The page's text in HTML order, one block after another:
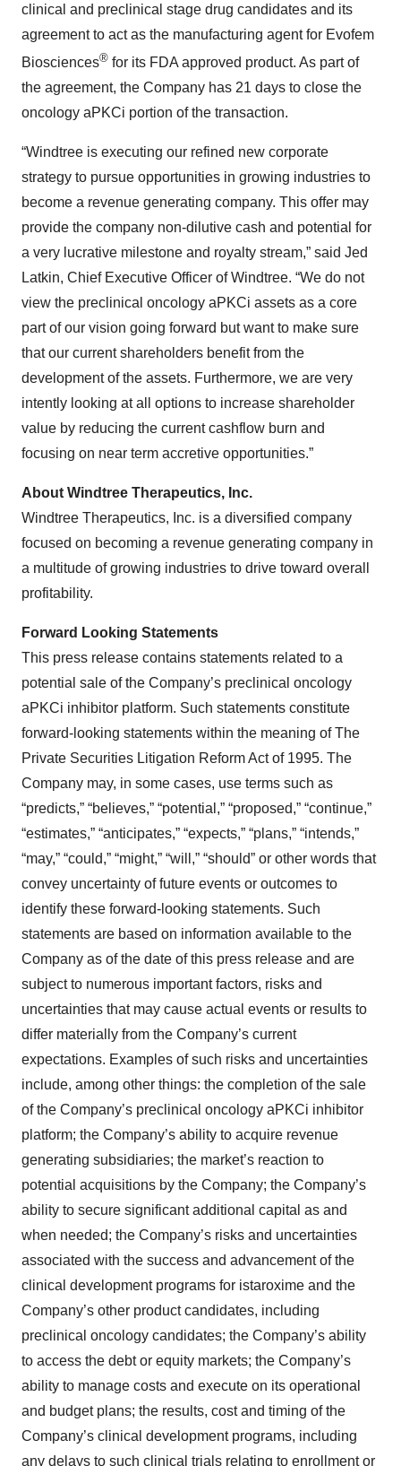
clinical and preclinical stage drug candidates and its
agreement to act as the manufacturing agent for Evofem
Biosciences® for its FDA approved product. As part of
the agreement, the Company has 21 days to close the
oncology aPKCi portion of the transaction.
“Windtree is executing our refined new corporate
strategy to pursue opportunities in growing industries to
become a revenue generating company. This offer may
provide the company non-dilutive cash and potential for
a very lucrative milestone and royalty stream,” said Jed
Latkin, Chief Executive Officer of Windtree. “We do not
view the preclinical oncology aPKCi assets as a core
part of our vision going forward but want to make sure
that our current shareholders benefit from the
development of the assets. Furthermore, we are very
intently looking at all options to increase shareholder
value by reducing the current cashflow burn and
focusing on near term accretive opportunities.”
About Windtree Therapeutics, Inc.
Windtree Therapeutics, Inc. is a diversified company
focused on becoming a revenue generating company in
a multitude of growing industries to drive toward overall
profitability.
Forward Looking Statements
This press release contains statements related to a
potential sale of the Company’s preclinical oncology
aPKCi inhibitor platform. Such statements constitute
forward-looking statements within the meaning of The
Private Securities Litigation Reform Act of 1995. The
Company may, in some cases, use terms such as
“predicts,” “believes,” “potential,” “proposed,” “continue,”
“estimates,” “anticipates,” “expects,” “plans,” “intends,”
“may,” “could,” “might,” “will,” “should” or other words that
convey uncertainty of future events or outcomes to
identify these forward-looking statements. Such
statements are based on information available to the
Company as of the date of this press release and are
subject to numerous important factors, risks and
uncertainties that may cause actual events or results to
differ materially from the Company’s current
expectations. Examples of such risks and uncertainties
include, among other things: the completion of the sale
of the Company’s preclinical oncology aPKCi inhibitor
platform; the Company’s ability to acquire revenue
generating subsidiaries; the market’s reaction to
potential acquisitions by the Company; the Company’s
ability to secure significant additional capital as and
when needed; the Company’s risks and uncertainties
associated with the success and advancement of the
clinical development programs for istaroxime and the
Company’s other product candidates, including
preclinical oncology candidates; the Company’s ability
to access the debt or equity markets; the Company’s
ability to manage costs and execute on its operational
and budget plans; the results, cost and timing of the
Company’s clinical development programs, including
any delays to such clinical trials relating to enrollment or